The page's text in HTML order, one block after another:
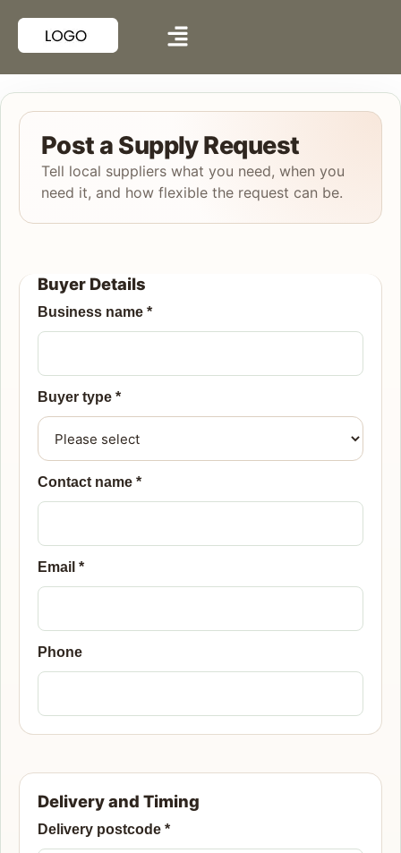
Post a Supply Request
Tell local suppliers what you need, when you
need it, and how flexible the request can be.
Buyer Details
Business name *
Buyer type *
Contact name *
Email *
Phone
Delivery and Timing
Delivery postcode *